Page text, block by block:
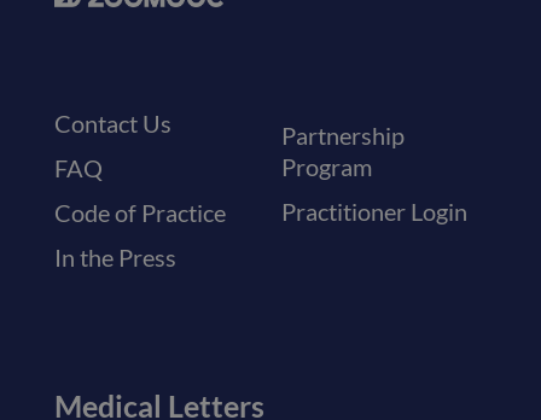
Contact Us
FAQ
Code of Practice
In the Press
Partnership
Program
Practitioner Login
Medical Letters